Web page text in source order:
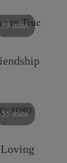
59 mins
55 mins